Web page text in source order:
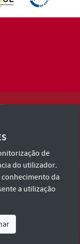
Policy
de
do utilizador.
da
a utilização